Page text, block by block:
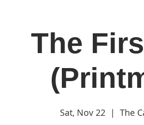
Join Classes & Events
The
Sat, Nov 22
  |
The